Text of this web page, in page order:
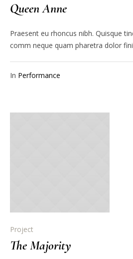
Queen Anne
Praesent eu rhoncus nibh. Quisque
comm neque quam pharetra dolor
In Performance
Project
The Majority